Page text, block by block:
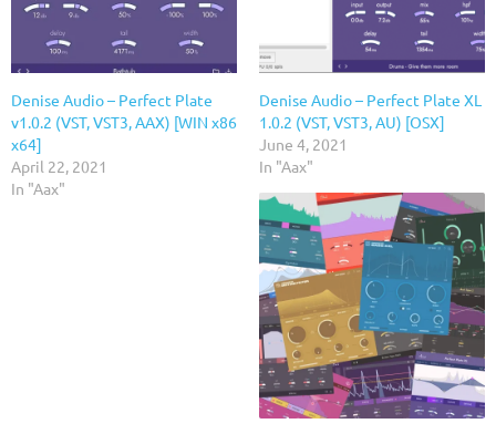
Denise Audio – Perfect Plate
v1.0.2 (VST, VST3, AAX) [WIN x86
x64]
April 22, 2021
In "Aax"
Denise Audio – Perfect Plate XL
1.0.2 (VST, VST3, AU) [OSX]
June 4, 2021
In "Aax"